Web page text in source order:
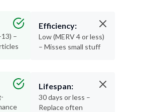
–
Efficiency:
Low (MERV 4 or less)
– Misses small stuff
Lifespan:
30 days or less –
Replace often